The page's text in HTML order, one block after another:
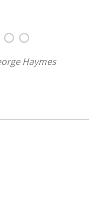
Haymes